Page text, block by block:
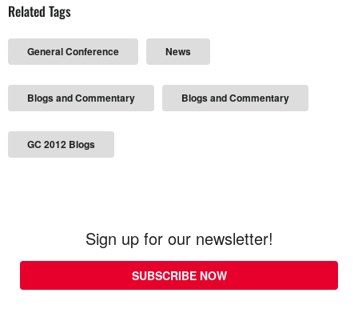
Related Tags
General Conference News
Blogs and Commentary Blogs and Commentary
GC 2012 Blogs
Sign up for our newsletter!
SUBSCRIBE NOW